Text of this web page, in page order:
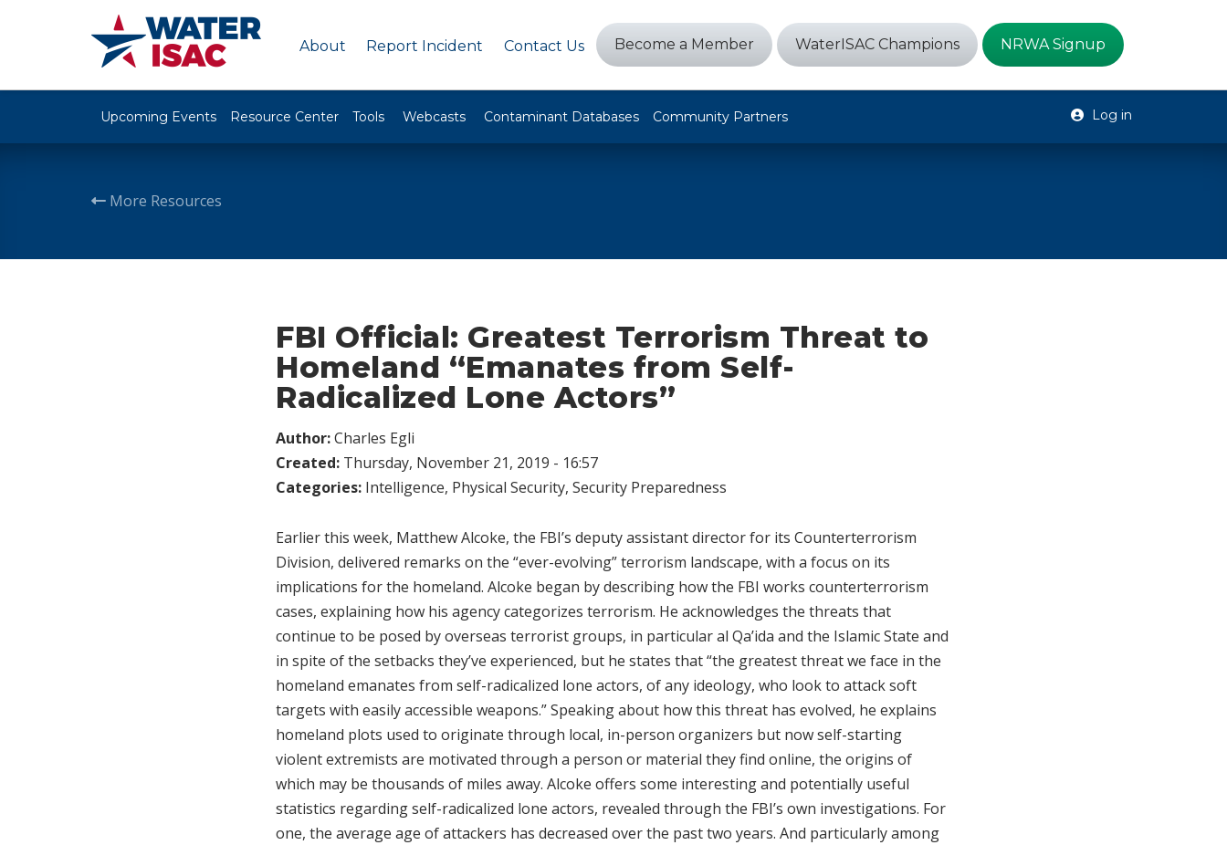
About Report Incident Contact Us Become a Member WaterISAC Champions NRWA Signup
Upcoming Events Resource Center Tools Webcasts Contaminant Databases Community Partners Log in
More Resources
FBI Official: Greatest Terrorism Threat to
Homeland “Emanates from Self-
Radicalized Lone Actors”
Author:Charles Egli
Created: Thursday, November 21, 2019 - 16:57
Categories: Intelligence, Physical Security, Security Preparedness
Earlier this week, Matthew Alcoke, the FBI’s deputy assistant director for its Counterterrorism
Division, delivered remarks on the “ever-evolving” terrorism landscape, with a focus on its
implications for the homeland. Alcoke began by describing how the FBI works counterterrorism
cases, explaining how his agency categorizes terrorism. He acknowledges the threats that
continue to be posed by overseas terrorist groups, in particular al Qa’ida and the Islamic State and
in spite of the setbacks they’ve experienced, but he states that “the greatest threat we face in the
homeland emanates from self-radicalized lone actors, of any ideology, who look to attack soft
targets with easily accessible weapons.” Speaking about how this threat has evolved, he explains
homeland plots used to originate through local, in-person organizers but now self-starting
violent extremists are motivated through a person or material they find online, the origins of
which may be thousands of miles away. Alcoke offers some interesting and potentially useful
statistics regarding self-radicalized lone actors, revealed through the FBI’s own investigations. For
one, the average age of attackers has decreased over the past two years. And particularly among